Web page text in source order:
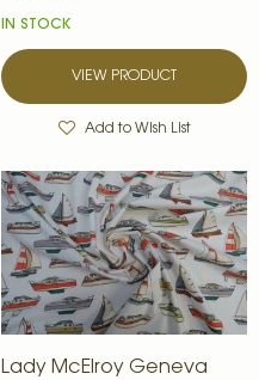
IN STOCK
VIEW PRODUCT
Add to Wish List
Lady McElroy Geneva